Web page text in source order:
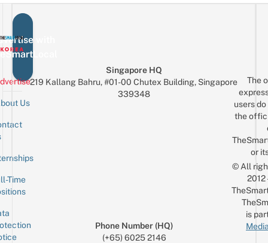
with
Us
Time
Singapore HQ
219 Kallang Bahru, #01-00 Chutex Building, Singapore
339348
Phone Number (HQ)
(+65) 6025 2146
The
users
the
or
© All
is